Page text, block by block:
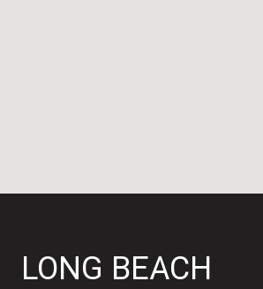
LONG BEACH